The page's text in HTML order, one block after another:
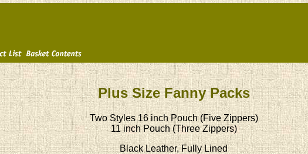
Plus Size Fanny Packs
Two Styles 16 inch Pouch (Five Zippers)
11 inch Pouch (Three Zippers)
Black Leather, Fully Lined